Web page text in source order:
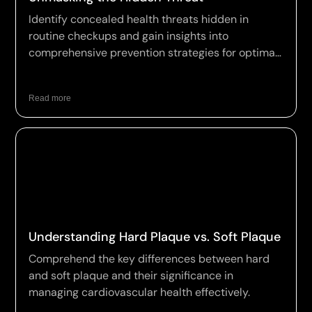
Identify concealed health threats hidden in
routine checkups and gain insights into
comprehensive prevention strategies for optimal
Read more
Understanding Hard Plaque vs. Soft Plaque
Comprehend the key differences between hard
and soft plaque and their significance in
managing cardiovascular health effectively.